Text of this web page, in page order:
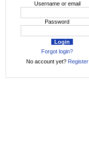
Username or email
Password
Forgot login?
No account yet? Register